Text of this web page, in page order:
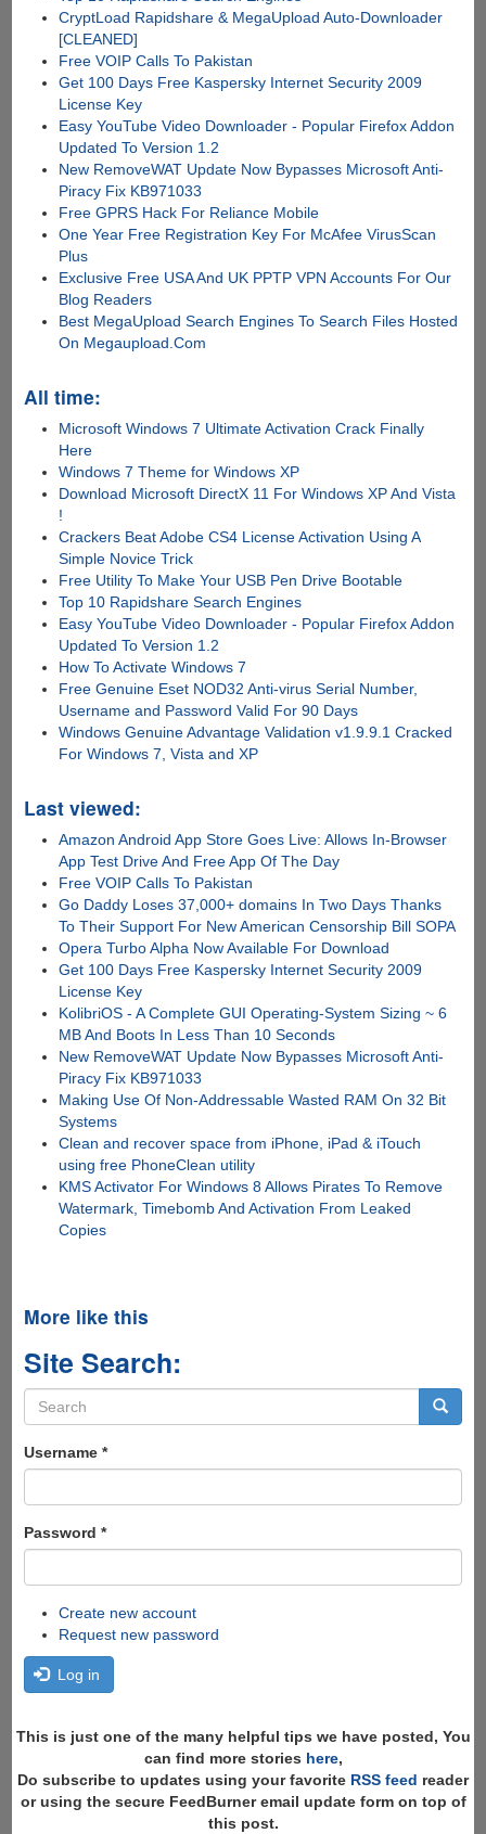
CryptLoad Rapidshare & MegaUpload Auto-Downloader
[CLEANED]
Free VOIP Calls To Pakistan
Get 100 Days Free Kaspersky Internet Security 2009
License Key
Easy YouTube Video Downloader - Popular Firefox Addon
Updated To Version 1.2
New RemoveWAT Update Now Bypasses Microsoft Anti-
Piracy Fix KB971033
Free GPRS Hack For Reliance Mobile
One Year Free Registration Key For McAfee VirusScan
Plus
Exclusive Free USA And UK PPTP VPN Accounts For Our
Blog Readers
Best MegaUpload Search Engines To Search Files Hosted
On Megaupload.Com
All time:
Microsoft Windows 7 Ultimate Activation Crack Finally
Here
Windows 7 Theme for Windows XP
Download Microsoft DirectX 11 For Windows XP And Vista
!
Crackers Beat Adobe CS4 License Activation Using A
Simple Novice Trick
Free Utility To Make Your USB Pen Drive Bootable
Top 10 Rapidshare Search Engines
Easy YouTube Video Downloader - Popular Firefox Addon
Updated To Version 1.2
How To Activate Windows 7
Free Genuine Eset NOD32 Anti-virus Serial Number,
Username and Password Valid For 90 Days
Windows Genuine Advantage Validation v1.9.9.1 Cracked
For Windows 7, Vista and XP
Last viewed:
Amazon Android App Store Goes Live: Allows In-Browser
App Test Drive And Free App Of The Day
Free VOIP Calls To Pakistan
Go Daddy Loses 37,000+ domains In Two Days Thanks
To Their Support For New American Censorship Bill SOPA
Opera Turbo Alpha Now Available For Download
Get 100 Days Free Kaspersky Internet Security 2009
License Key
KolibriOS - A Complete GUI Operating-System Sizing ~ 6
MB And Boots In Less Than 10 Seconds
New RemoveWAT Update Now Bypasses Microsoft Anti-
Piracy Fix KB971033
Making Use Of Non-Addressable Wasted RAM On 32 Bit
Systems
Clean and recover space from iPhone, iPad & iTouch
using free PhoneClean utility
KMS Activator For Windows 8 Allows Pirates To Remove
Watermark, Timebomb And Activation From Leaked
Copies
More like this
Site Search:
Search
form
Username *
Password *
Create new account
Request new password
Log in
This is just one of the many helpful tips we have posted, You
can find more stories here,
Do subscribe to updates using your favorite RSS feed reader
or using the secure FeedBurner email update form on top of
this post.